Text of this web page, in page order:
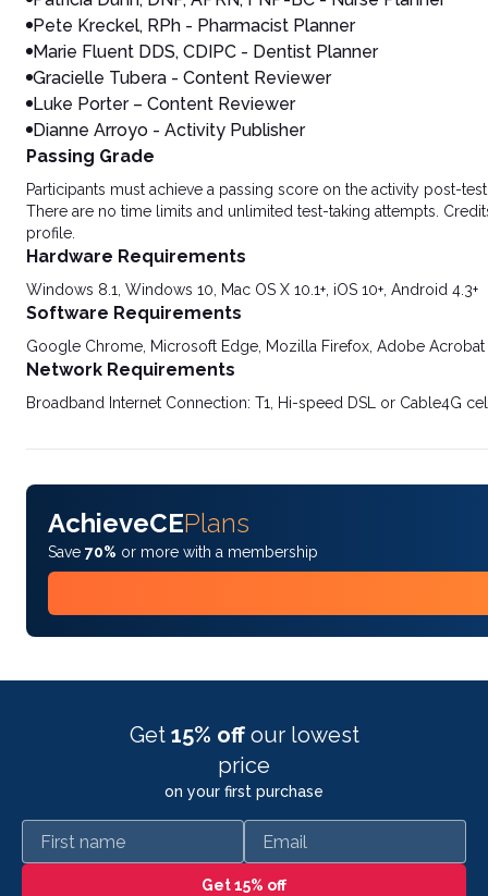
Pete Kreckel, RPh - Pharmacist Planner
Marie Fluent DDS, CDIPC - Dentist Planner
Gracielle Tubera - Content Reviewer
Luke Porter – Content Reviewer
Dianne Arroyo - Activity Publisher
Passing Grade
Participants must achieve a passing score on the activity post-
There are no time limits and unlimited test-taking attempts.
profile.
Hardware Requirements
Windows 8.1, Windows 10, Mac OS X 10.1+, iOS 10+, Android 4.3+
Software Requirements
Google Chrome, Microsoft Edge, Mozilla Firefox, Adobe Acrobat
Network Requirements
Broadband Internet Connection: T1, Hi-speed DSL or Cable4G
AchieveCEPlans
Save 70% or more with a membership
Get 15% off our lowest
price
on your first purchase
First name Email
Get 15% off